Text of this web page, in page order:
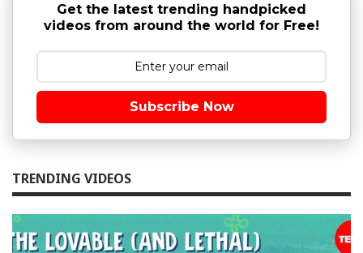
Get the latest trending handpicked
videos from around the world for Free!
Subscribe Now
TRENDING VIDEOS